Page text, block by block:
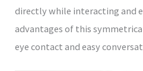
directly while interacting and
advantages of this
eye contact and easy